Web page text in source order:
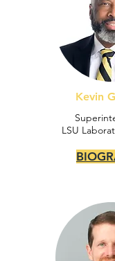
Kevin
LSU